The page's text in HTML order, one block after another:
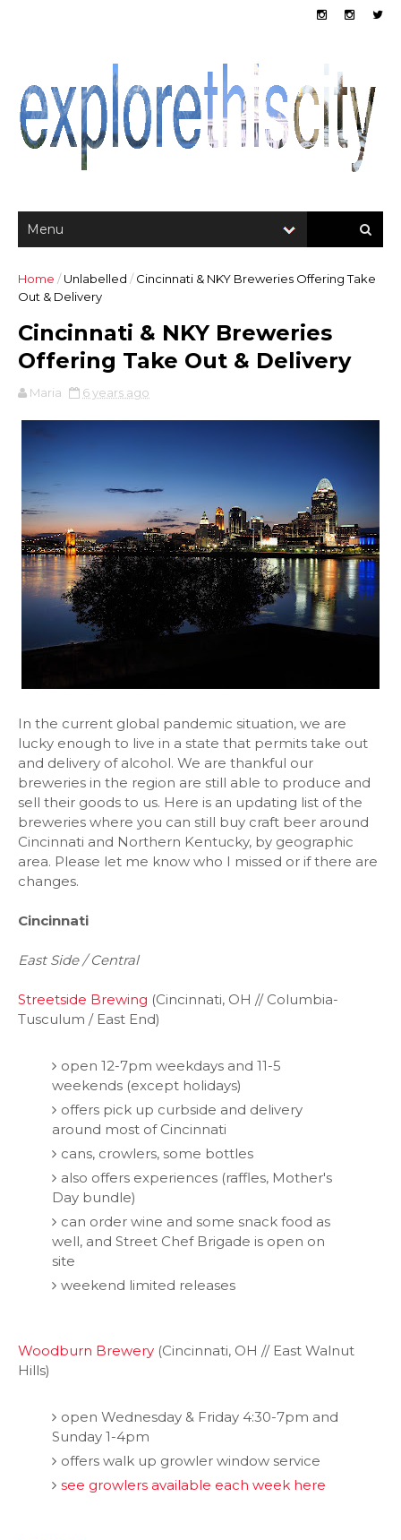
Home /Unlabelled / Cincinnati & NKY Breweries Offering Take
Out & Delivery
Cincinnati & NKY Breweries
Offering Take Out & Delivery
Maria 6 years ago
In the current global pandemic situation, we are
lucky enough to live in a state that permits take out
and delivery of alcohol. We are thankful our
breweries in the region are still able to produce and
sell their goods to us. Here is an updating list of the
breweries where you can still buy craft beer around
Cincinnati and Northern Kentucky, by geographic
area. Please let me know who I missed or if there are
changes.
Cincinnati
East Side / Central
Streetside Brewing (Cincinnati, OH // Columbia-
Tusculum / East End)
open 12-7pm weekdays and 11-5
weekends (except holidays)
offers pick up curbside and delivery
around most of Cincinnati
cans, crowlers, some bottles
also offers experiences (raffles, Mother's
Day bundle)
can order wine and some snack food as
well, and Street Chef Brigade is open on
site
weekend limited releases
Woodburn Brewery (Cincinnati, OH // East Walnut
Hills)
open Wednesday & Friday 4:30-7pm and
Sunday 1-4pm
offers walk up growler window service
see growlers available each week here